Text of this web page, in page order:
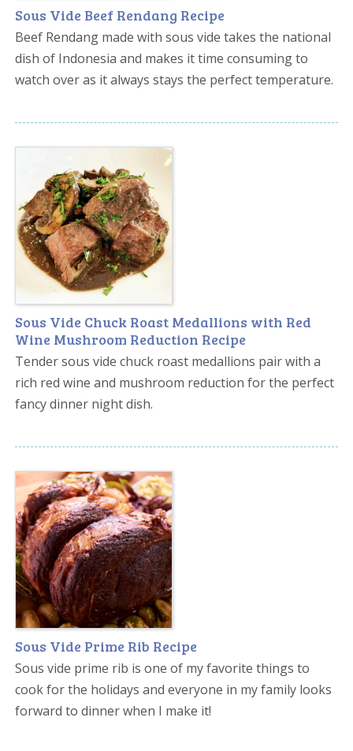
Sous Vide Beef Rendang Recipe
Beef Rendang made with sous vide takes the national
dish of Indonesia and makes it time consuming to
watch over as it always stays the perfect temperature.
Sous Vide Chuck Roast Medallions with Red
Wine Mushroom Reduction Recipe
Tender sous vide chuck roast medallions pair with a
rich red wine and mushroom reduction for the perfect
fancy dinner night dish.
Sous Vide Prime Rib Recipe
Sous vide prime rib is one of my favorite things to
cook for the holidays and everyone in my family looks
forward to dinner when I make it!